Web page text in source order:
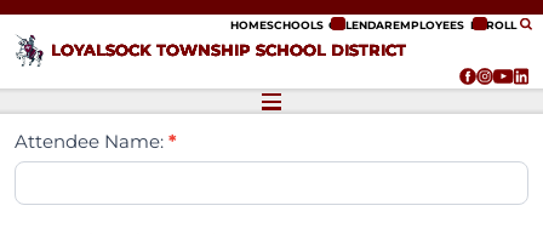
LOYALSOCK TOWNSHIP SCHOOL DISTRICT
HOMESCHOOLS CALENDAREMPLOYEES ENROLL
Attendee Name: *